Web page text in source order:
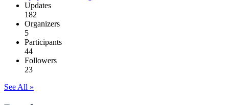
Updates
182
Organizers
5
Participants
44
Followers
23
See All »